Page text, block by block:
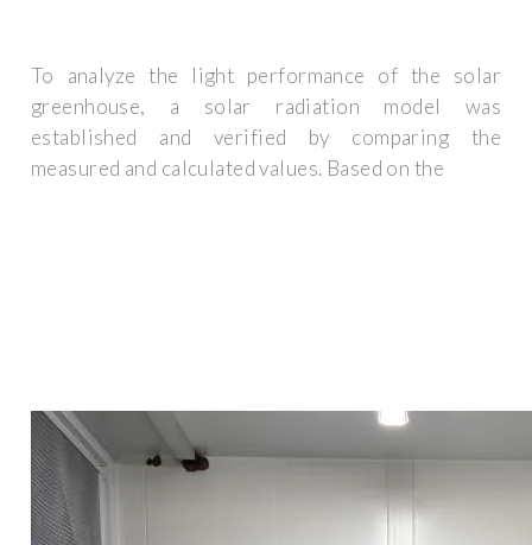
To analyze the light performance of the solar
greenhouse, a solar radiation model was
established and verified by comparing the
measured and calculated values. Based on the